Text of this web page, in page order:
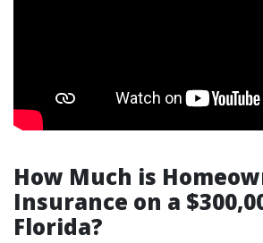
How Much is
Insurance on a
Florida?